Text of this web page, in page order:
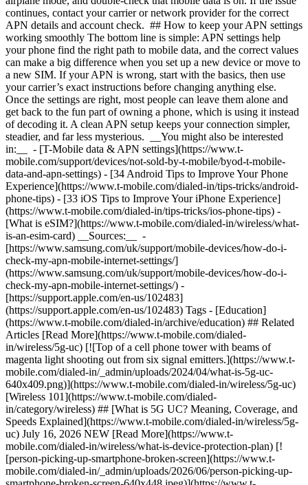
continues, contact your carrier or network provider for the correct
APN details and account check. ## How to keep your APN settings
working smoothly The bottom line is simple: APN settings help
your phone find the right path to mobile data, and the correct values
can make a big difference when you set up a new device or move to
a new SIM. If your APN is wrong, start with the basics, then use
your carrier’s exact instructions before changing anything else.
Once the settings are right, most people can leave them alone and
get back to the fun part of owning a phone, which is using it instead
of decoding it. A clean APN setup keeps your connection simpler,
steadier, and far less mysterious. __You might also be interested
in:__ - [T-Mobile data & APN settings](https://www.t-
mobile.com/support/devices/not-sold-by-t-mobile/byod-t-mobile-
data-and-apn-settings) - [34 Android Tips to Improve Your Phone
Experience](https://www.t-mobile.com/dialed-in/tips-tricks/android-
phone-tips) - [33 iOS Tips to Improve Your iPhone Experience]
(https://www.t-mobile.com/dialed-in/tips-tricks/ios-phone-tips) -
[What is eSIM?](https://www.t-mobile.com/dialed-in/wireless/what-
is-an-esim-card) __Sources:__ -
[https://www.samsung.com/uk/support/mobile-devices/how-do-i-
check-my-apn-mobile-internet-settings/]
(https://www.samsung.com/uk/support/mobile-devices/how-do-i-
check-my-apn-mobile-internet-settings/) -
[https://support.apple.com/en-us/102483]
(https://support.apple.com/en-us/102483) Tags - [Education]
(https://www.t-mobile.com/dialed-in/archive/education) ## Related
Articles [Read More](https://www.t-mobile.com/dialed-
in/wireless/5g-uc) [![Top of a cell phone tower with beams of
magenta light shooting out from six signal emitters.](https://www.t-
mobile.com/dialed-in/_admin/uploads/2024/04/what-is-5g-uc-
640x409.png)](https://www.t-mobile.com/dialed-in/wireless/5g-uc)
[Wireless 101](https://www.t-mobile.com/dialed-
in/category/wireless) ## [What is 5G UC? Meaning, Coverage, and
Speeds Explained](https://www.t-mobile.com/dialed-in/wireless/5g-
uc) July 16, 2026 NEW [Read More](https://www.t-
mobile.com/dialed-in/wireless/what-is-device-protection-plan) [!
[person-picking-up-smartphone-broken-screen](https://www.t-
mobile.com/dialed-in/_admin/uploads/2026/06/person-picking-up-